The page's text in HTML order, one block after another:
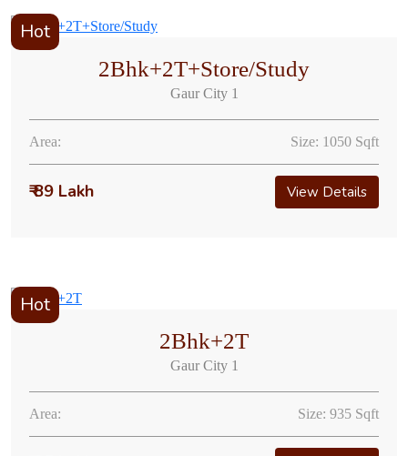
Hot
2Bhk+2T+Store/Study
Gaur City 1
Area: Size: 1050 Sqft
₹ 89 Lakh View Details
Hot
2Bhk+2T
Gaur City 1
Area: Size: 935 Sqft